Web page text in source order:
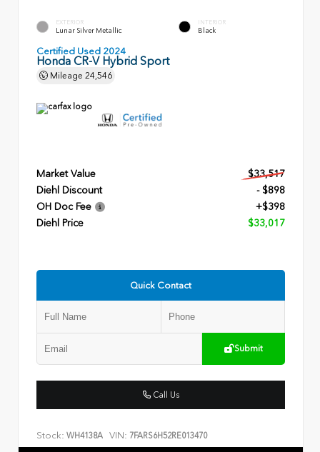
EXTERIOR
Lunar Silver Metallic
INTERIOR
Black
Certified Used 2024
Honda CR-V Hybrid Sport
Mileage 24,546
Market Value
$33,517
Diehl Discount
- $898
OH Doc Fee
+$398
Diehl Price
$33,017
Quick Contact
Submit
Call Us
Stock: WH4138A VIN: 7FARS6H52RE013470